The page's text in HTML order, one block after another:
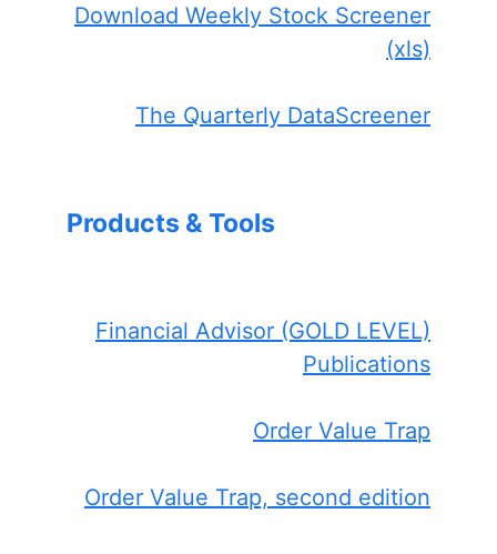
Download Weekly Stock Screener
(xls)
The Quarterly DataScreener
Products & Tools
Financial Advisor (GOLD LEVEL)
Publications
Order Value Trap
Order Value Trap, second edition